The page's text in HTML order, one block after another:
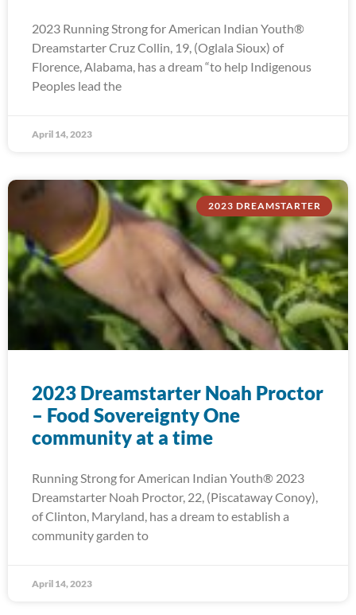
2023 Running Strong for American Indian Youth®
Dreamstarter Cruz Collin, 19, (Oglala Sioux) of
Florence, Alabama, has a dream “to help Indigenous
Peoples lead the
April 14, 2023
2023 DREAMSTARTER
2023 Dreamstarter Noah Proctor
– Food Sovereignty One
community at a time
Running Strong for American Indian Youth® 2023
Dreamstarter Noah Proctor, 22, (Piscataway Conoy),
of Clinton, Maryland, has a dream to establish a
community garden to
April 14, 2023